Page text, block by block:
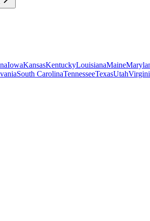
IowaKansasKentuckyLouisianaMaine
South CarolinaTennesseeTexasUtah